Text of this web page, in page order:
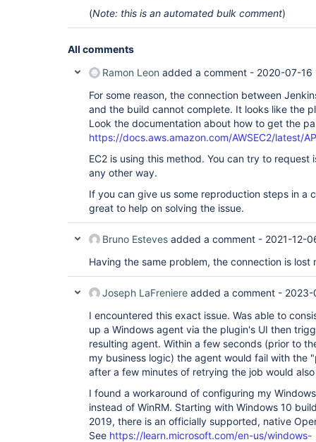
	at hudson.remoting.FutureAdapter.get(FutureAdapter.java:59)
	at
	at
	at
ERROR: Failed to monitor for Free Temp Space
java.util.concurrent.TimeoutException
	at hudson.remoting.Request$1.get(Request.java:316)
	at hudson.remoting.Request$1.get(Request.java:240)
	at hudson.remoting.FutureAdapter.get(FutureAdapter.java:59)
	at
	at
	at
	at
	at
Caused: java.io.IOException: Pipe is already
	at
	at
	at
	at
(Note: this is an automated bulk comment)
All comments
Ramon Leon added a comment - 2020-07-16
For some reason, the connection between
and the build cannot complete. It looks like the
Look the documentation about how to get the
https://docs.aws.amazon.com/AWSEC2/latest/
EC2 is using this method. You can try to request
any other way.
If you can give us some reproduction steps in a
great to help on solving the issue.
Bruno Esteves added a comment - 2021-12-
Having the same problem, the connection is lost
Joseph LaFreniere added a comment - 2023-
I encountered this exact issue. Was able to
up a Windows agent via the plugin's UI then
resulting agent. Within a few seconds (prior to
my business logic) the agent would fail with the
after a few minutes of retrying the job would
I found a workaround of configuring my
instead of WinRM. Starting with Windows 10
2019, there is an officially supported, native
See https://learn.microsoft.com/en-us/windows-